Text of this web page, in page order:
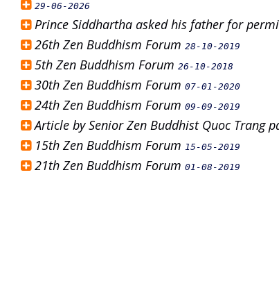
29-06-2026
Prince Siddhartha asked his father for
26th Zen Buddhism Forum 28-10-2019
5th Zen Buddhism Forum 26-10-2018
30th Zen Buddhism Forum 07-01-2020
24th Zen Buddhism Forum 09-09-2019
Article by Senior Zen Buddhist Quoc Trang
15th Zen Buddhism Forum 15-05-2019
21th Zen Buddhism Forum 01-08-2019